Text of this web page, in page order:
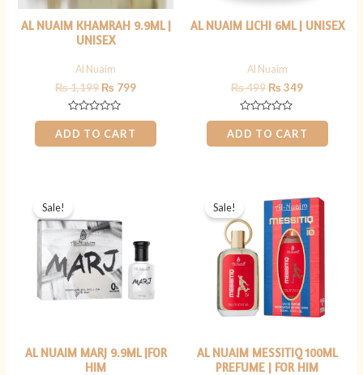
AL NUAIM KHAMRAH 9.9ML |
UNISEX
Al Nuaim
₨1,199 ₨ 799
Rated
0
out
of
ADD TO CART
AL NUAIM LICHI 6ML | UNISEX
Al Nuaim
₨499 ₨349
Rated
0
out
of
ADD TO CART
Sale!
AL NUAIM MARJ 9.9ML |FOR
HIM
₨ 800.
Sale!
AL NUAIM MESSITIQ 100ML
PREFUME | FOR HIM
price
was:
₨ 2,500.
price
is:
₨ 1,799.